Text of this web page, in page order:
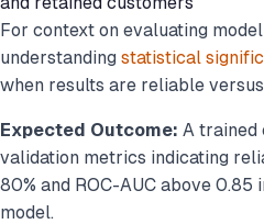
For context on evaluating
understanding statistical
when results are reliable
Expected Outcome: A trained
validation metrics indicating
80% and ROC-AUC above
model.